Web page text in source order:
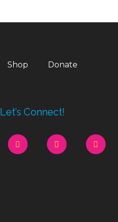
Shop Donate
Let’s Connect!